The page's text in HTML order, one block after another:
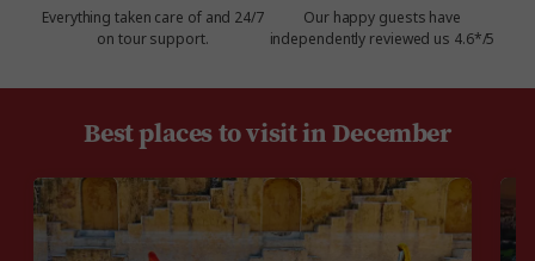
Everything taken care of and 24/7
on tour support.
Our happy guests have
independently reviewed us 4.6*/5
Best places to visit in December